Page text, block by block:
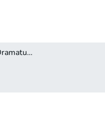
Elfriede Jelinek’s Dramaturgy